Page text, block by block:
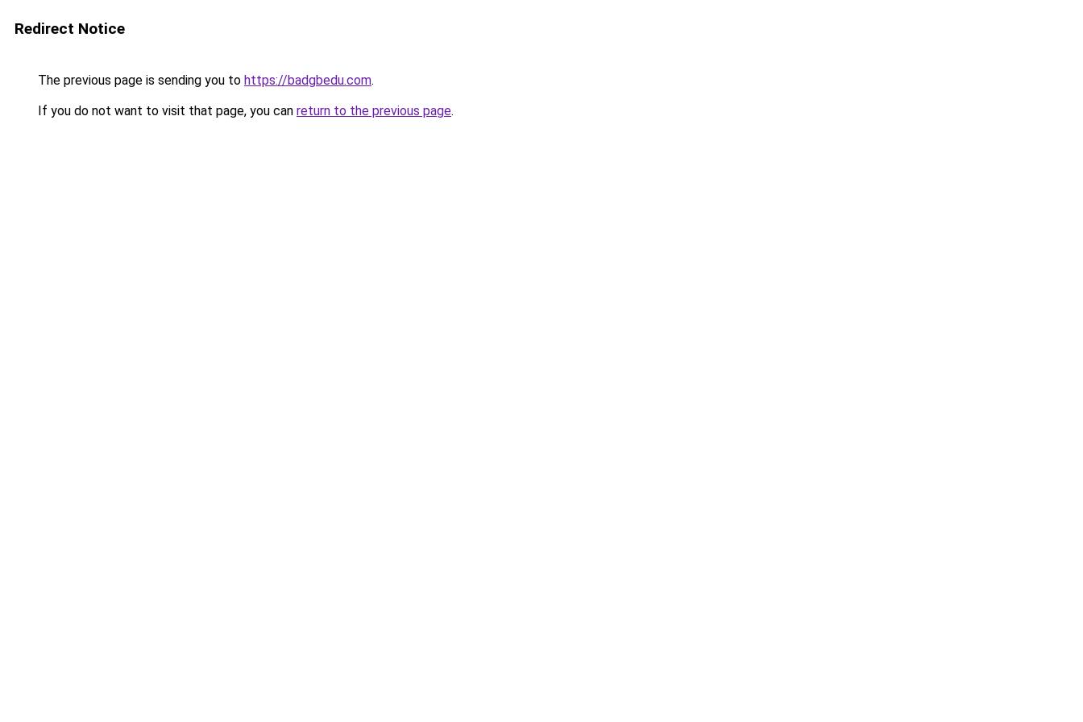
Redirect Notice
The previous page is sending you to https://badgbedu.com.
If you do not want to visit that page, you can return to the previous page.